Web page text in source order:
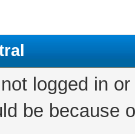
logged in
be because